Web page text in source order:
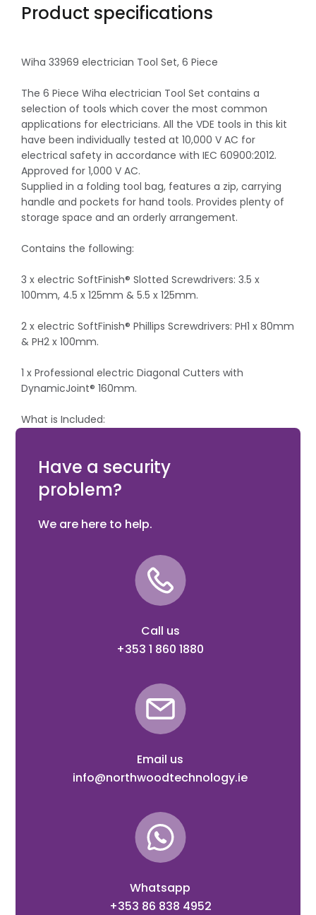
Product specifications
Wiha 33969 electrician Tool Set, 6 Piece
The 6 Piece Wiha electrician Tool Set contains a
selection of tools which cover the most common
applications for electricians. All the VDE tools in this kit
have been individually tested at 10,000 V AC for
electrical safety in accordance with IEC 60900:2012.
Approved for 1,000 V AC.
Supplied in a folding tool bag, features a zip, carrying
handle and pockets for hand tools. Provides plenty of
storage space and an orderly arrangement.
Contains the following:
3 x electric SoftFinish® Slotted Screwdrivers: 3.5 x
100mm, 4.5 x 125mm & 5.5 x 125mm.
2 x electric SoftFinish® Phillips Screwdrivers: PH1 x 80mm
& PH2 x 100mm.
1 x Professional electric Diagonal Cutters with
DynamicJoint® 160mm.
What is Included:
Have a security
problem?
We are here to help.
Call us
+353 1 860 1880
Email us
info@northwoodtechnology.ie
Whatsapp
+353 86 838 4952